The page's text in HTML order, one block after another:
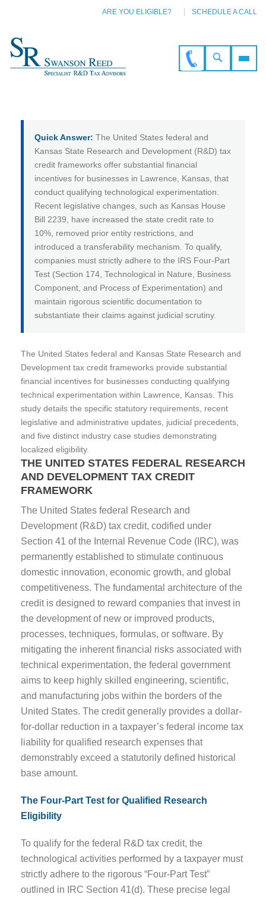
ARE YOU ELIGIBLE? SCHEDULE A CALL
Quick Answer: The United States federal and
Kansas State Research and Development (R&D) tax
credit frameworks offer substantial financial
incentives for businesses in Lawrence, Kansas, that
conduct qualifying technological experimentation.
Recent legislative changes, such as Kansas House
Bill 2239, have increased the state credit rate to
10%, removed prior entity restrictions, and
introduced a transferability mechanism. To qualify,
companies must strictly adhere to the IRS Four-Part
Test (Section 174, Technological in Nature, Business
Component, and Process of Experimentation) and
maintain rigorous scientific documentation to
substantiate their claims against judicial scrutiny.
The United States federal and Kansas State Research and
Development tax credit frameworks provide substantial
financial incentives for businesses conducting qualifying
technical experimentation within Lawrence, Kansas. This
study details the specific statutory requirements, recent
legislative and administrative updates, judicial precedents,
and five distinct industry case studies demonstrating
localized eligibility.
THE UNITED STATES FEDERAL RESEARCH
AND DEVELOPMENT TAX CREDIT
FRAMEWORK
The United States federal Research and
Development (R&D) tax credit, codified under
Section 41 of the Internal Revenue Code (IRC), was
permanently established to stimulate continuous
domestic innovation, economic growth, and global
competitiveness. The fundamental architecture of the
credit is designed to reward companies that invest in
the development of new or improved products,
processes, techniques, formulas, or software. By
mitigating the inherent financial risks associated with
technical experimentation, the federal government
aims to keep highly skilled engineering, scientific,
and manufacturing jobs within the borders of the
United States. The credit generally provides a dollar-
for-dollar reduction in a taxpayer’s federal income tax
liability for qualified research expenses that
demonstrably exceed a statutorily defined historical
base amount.
The Four-Part Test for Qualified Research
Eligibility
To qualify for the federal R&D tax credit, the
technological activities performed by a taxpayer must
strictly adhere to the rigorous “Four-Part Test”
outlined in IRC Section 41(d). These precise legal